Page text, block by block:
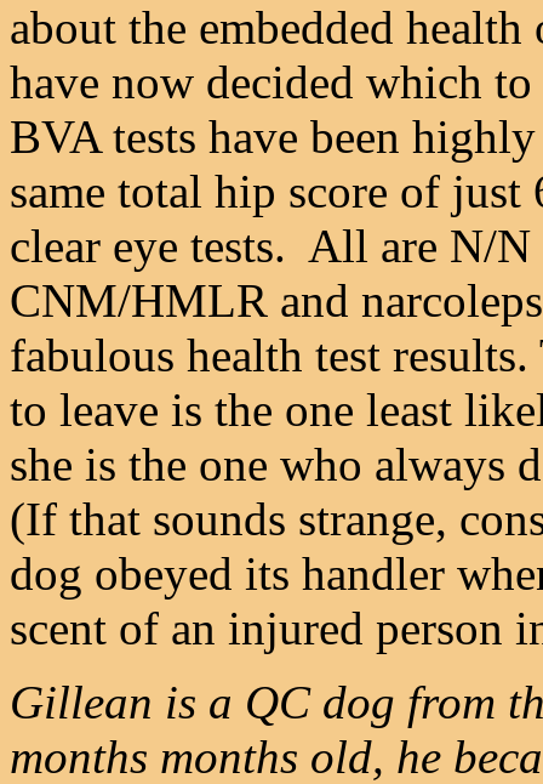
about the embedded
have now decided which
BVA tests have been
same total hip score of
clear eye tests. All are N/
CNM/HMLR and
fabulous health test
to leave is the one least
she is the one who always
(If that sounds strange,
dog obeyed its handler
scent of an injured person
Gillean is a QC dog from
months months old, he